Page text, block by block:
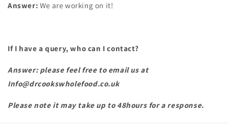
Answer: We are working on it!
If I have a query, who can I contact?
Answer: please feel free to email us at
Info@drcookswholefood.co.uk
Please note it may take up to 48hours for a response.